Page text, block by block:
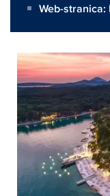
Web-stranica: